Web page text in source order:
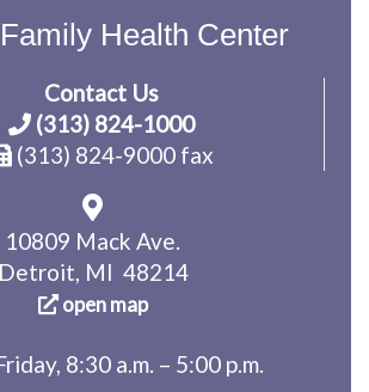
Health Center
Contact Us
(313) 824-1000
(313) 824-9000 fax
10809 Mack Ave.
Detroit, MI 48214
open map
8:30 a.m. – 5:00 p.m.